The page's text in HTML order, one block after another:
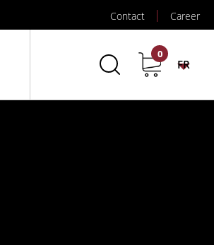
Contact Career
0
FR